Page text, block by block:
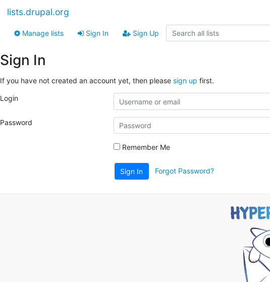
lists.drupal.org
Manage lists Sign In Sign Up
Sign In
If you have not created an account yet, then please sign up first.
Login
Password
Remember Me
Sign In Forgot Password?